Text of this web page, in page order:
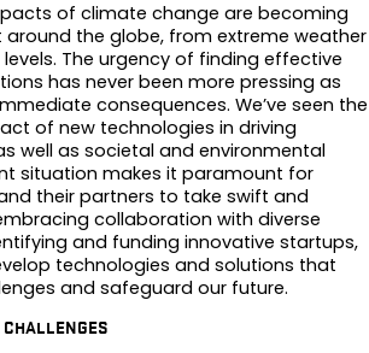
of climate change are becoming
around the globe, from extreme weather
The urgency of finding effective
has never been more pressing as
consequences. We’ve seen the
of new technologies in driving
well as societal and environmental
situation makes it paramount for
their partners to take swift and
collaboration with diverse
and funding innovative startups,
technologies and solutions that
and safeguard our future.